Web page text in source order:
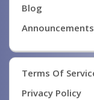
Blog
Announcements
Terms Of
Privacy Policy